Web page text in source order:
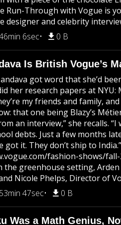
Run-Through with Vogue is
designer and celebrity
6sec 0 B
Is British Vogue’s
got word that she’d
her research papers at
my friends and family,
that one being Blazy’s
an interview,” she recalls. “I
debts. Just a few months
got it. They don’t ship to
fashion-shows/
the greenhouse setting,
Nicole Phelps, Director of
53min 47sec 0 B
Was a Math Genius,